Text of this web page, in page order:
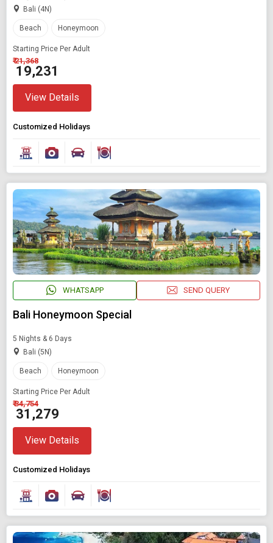
Bali (4N)
Beach Honeymoon
Starting Price Per Adult
₹ 21,368
₹ 19,231
View Details
Customized Holidays
WHATSAPP SEND QUERY
Bali Honeymoon Special
5 Nights & 6 Days
Bali (5N)
Beach Honeymoon
Starting Price Per Adult
₹ 34,754
₹ 31,279
View Details
Customized Holidays